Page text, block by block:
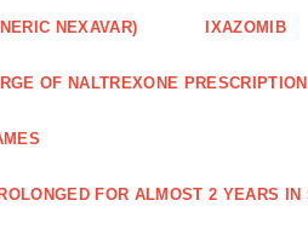
NEXAVAR) IXAZOMIB
OF NALTREXONE
FOR ALMOST 2 YEARS IN